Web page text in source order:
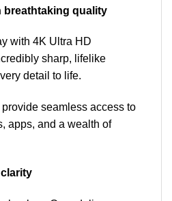
breathtaking quality
with 4K Ultra HD
sharp, lifelike
detail to life.
seamless access to
apps, and a wealth of